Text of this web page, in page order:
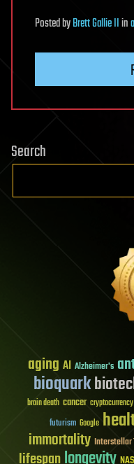
PostedbyBrett Gallie IIin
Search
aging AI Alzheimer's
bioquark
brain death cancer cryptocurrency
futurism Google
immortality Interstellar